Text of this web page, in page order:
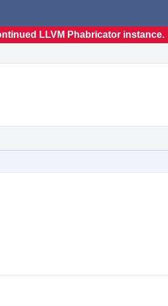
LLVM Phabricator instance.